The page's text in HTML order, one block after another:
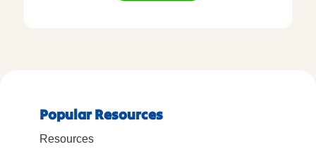
Popular Resources
Resources